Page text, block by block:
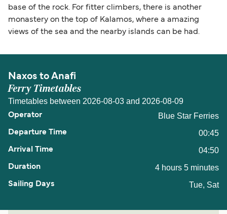
base of the rock. For fitter climbers, there is another
monastery on the top of Kalamos, where a amazing
views of the sea and the nearby islands can be had.
Naxos to Anafi
Ferry Timetables
Timetables between 2026-08-03 and 2026-08-09
Blue Star Ferries
00:45
04:50
4 hours 5 minutes
Tue, Sat